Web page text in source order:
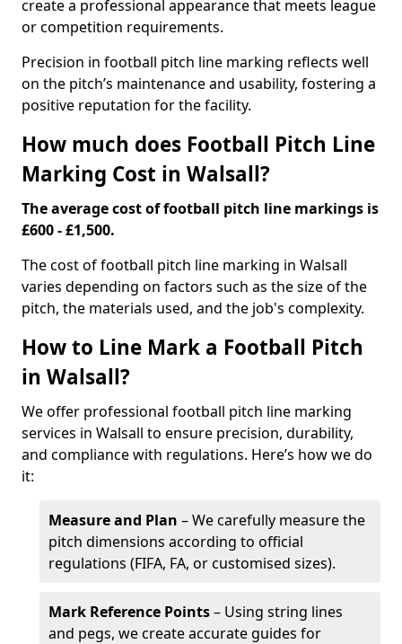
create a professional appearance that meets league
or competition requirements.
Precision in football pitch line marking reflects well
on the pitch’s maintenance and usability, fostering a
positive reputation for the facility.
How much does Football Pitch Line
Marking Cost in Walsall?
The average cost of football pitch line markings is
£600 - £1,500.
The cost of football pitch line marking in Walsall
varies depending on factors such as the size of the
pitch, the materials used, and the job's complexity.
How to Line Mark a Football Pitch
in Walsall?
We offer professional football pitch line marking
services in Walsall to ensure precision, durability,
and compliance with regulations. Here’s how we do
it:
Measure and Plan – We carefully measure the
pitch dimensions according to official
regulations (FIFA, FA, or customised sizes).
Mark Reference Points– Using string lines
and pegs, we create accurate guides for